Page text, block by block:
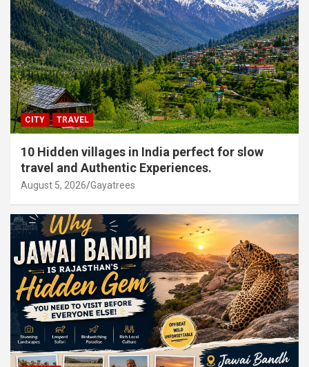
CITY TRAVEL
10 Hidden villages in India perfect for slow
travel and Authentic Experiences.
August 5, 2026 Gayatrees